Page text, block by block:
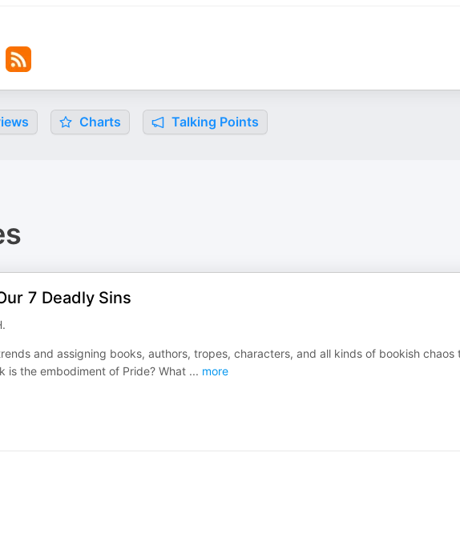
Charts Talking Points
7 Deadly Sins
and assigning books, authors, tropes, characters, and all kinds of bookish chaos
is the embodiment of Pride? What ... more